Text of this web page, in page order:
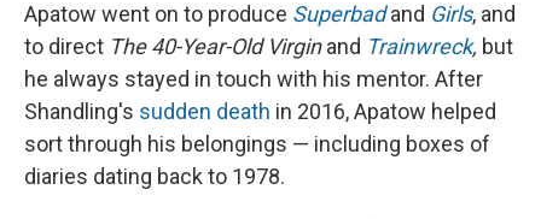
Apatow went on to produce Superbadand Girls, and
to direct The 40-Year-Old Virginand Trainwreck, but
he always stayed in touch with his mentor. After
Shandling's sudden death in 2016, Apatow helped
sort through his belongings — including boxes of
diaries dating back to 1978.